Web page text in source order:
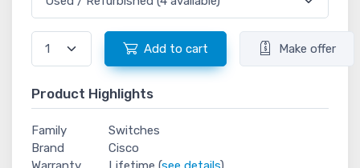
Add to cart Make offer
Product Highlights
Family
Switches
Brand
Cisco